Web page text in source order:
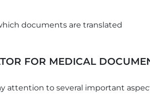
documents are translated
FOR MEDICAL
attention to several important